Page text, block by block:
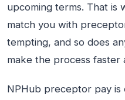
upcoming terms. That is
match you with
tempting, and so does
make the process faster
NPHub preceptor pay